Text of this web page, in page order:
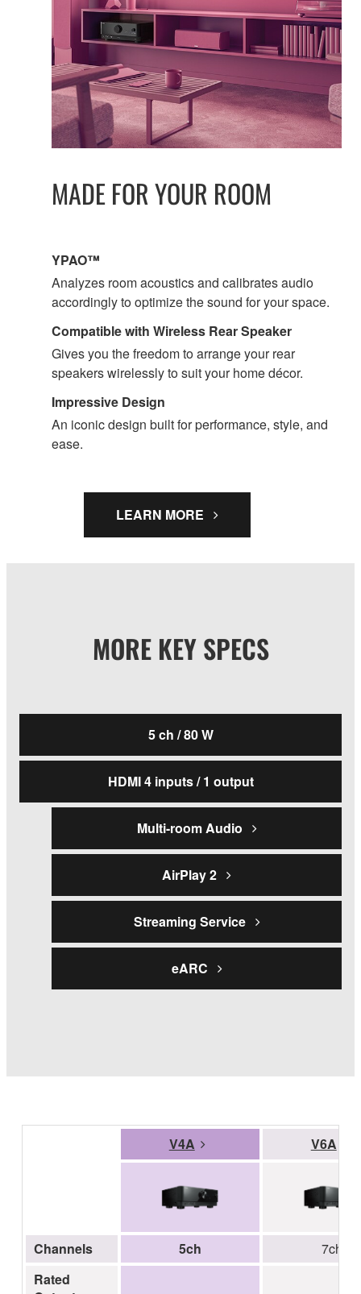
MADE FOR YOUR ROOM
YPAO™
Analyzes room acoustics and calibrates audio
accordingly to optimize the sound for your space.
Compatible with Wireless Rear Speaker
Gives you the freedom to arrange your rear
speakers wirelessly to suit your home décor.
Impressive Design
An iconic design built for performance, style, and
ease.
LEARN MORE
MORE KEY SPECS
5 ch / 80 W
HDMI 4 inputs / 1 output
Multi-room Audio
AirPlay 2
Streaming Service
eARC
V4A V6A
Channels 5ch
7ch
Rated